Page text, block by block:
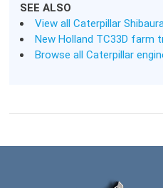
SEE ALSO
View all Caterpillar
New Holland TC33D farm
Browse all Caterpillar